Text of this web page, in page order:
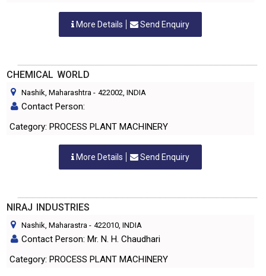
More Details Send Enquiry
CHEMICAL WORLD
Nashik, Maharashtra - 422002, INDIA
Contact Person:
Category: PROCESS PLANT MACHINERY
More Details Send Enquiry
NIRAJ INDUSTRIES
Nashik, Maharastra - 422010, INDIA
Contact Person: Mr. N. H. Chaudhari
Category: PROCESS PLANT MACHINERY